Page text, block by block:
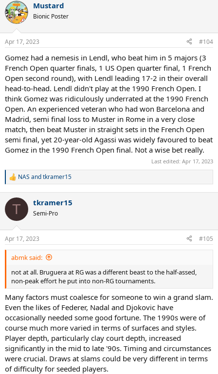
c
t
i
s
Mustard
Bionic Poster
Apr 17, 2023 #104
Gomez had a nemesis in Lendl, who beat him in 5 majors (3
French Open quarter finals, 1 US Open quarter final, 1 French
Open second round), with Lendl leading 17-2 in their overall
head-to-head. Lendl didn't play at the 1990 French Open. I
think Gomez was ridiculously underrated at the 1990 French
Open. An experienced veteran who had won Barcelona and
Madrid, semi final loss to Muster in Rome in a very close
match, then beat Muster in straight sets in the French Open
semi final, yet 20-year-old Agassi was widely favoured to beat
Gomez in the 1990 French Open final. Not a wise bet really.
Last edited: Apr 17, 2023
R
c
i
s
:
NAS andtkramer15
T tkramer15
Semi-Pro
Apr 17, 2023 #105
abmk said:
not at all. Bruguera at RG was a different beast to the half-assed,
non-peak effort he put into non-RG tournaments.
Many factors must coalesce for someone to win a grand slam.
Even the likes of Federer, Nadal and Djokovic have
occasionally needed some good fortune. The 1990s were of
course much more varied in terms of surfaces and styles.
Player depth, particularly clay court depth, increased
significantly in the mid to late '90s. Timing and circumstances
were crucial. Draws at slams could be very different in terms
of difficulty for seeded players.